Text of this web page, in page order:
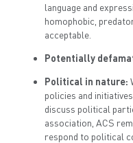
language and
homophobic,
acceptable.
Potentially
Political in nature:
policies and
discuss political
association, ACS
respond to political